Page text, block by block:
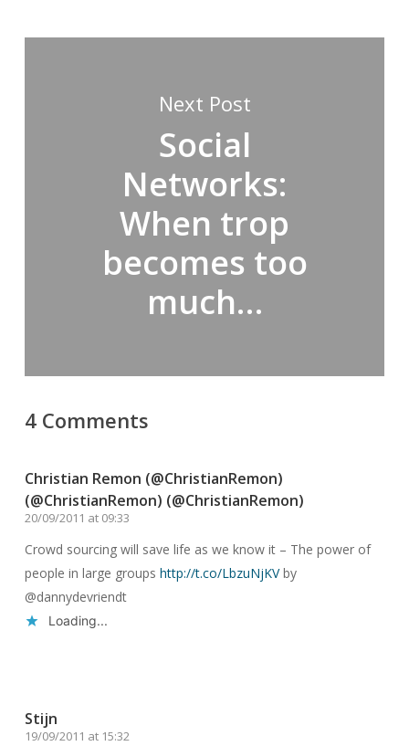
Next Post
Social
Networks:
When trop
becomes too
much…
4 Comments
Christian Remon (@ChristianRemon)
(@ChristianRemon) (@ChristianRemon)
20/09/2011 at 09:33
Crowd sourcing will save life as we know it – The power of
people in large groups http://t.co/LbzuNjKVby
@dannydevriendt
Loading...
Stijn
19/09/2011 at 15:32